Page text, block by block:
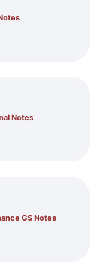
Notes
GS Notes